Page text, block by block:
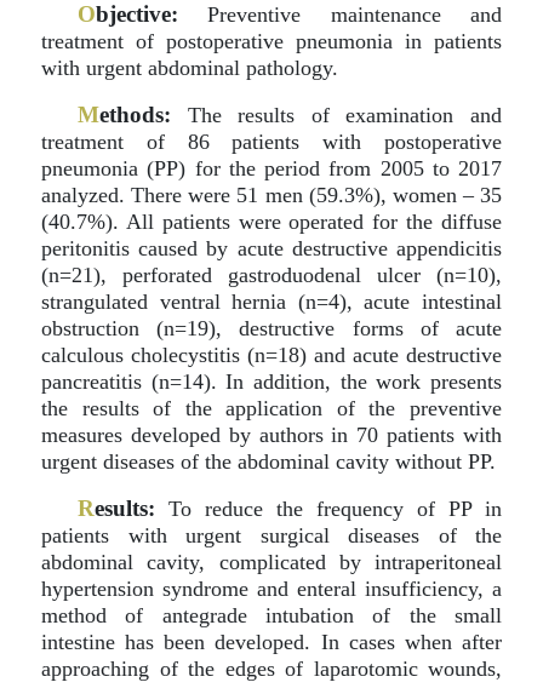
Objective: Preventive maintenance and
treatment of postoperative pneumonia in patients
with urgent abdominal pathology.
Methods: The results of examination and
treatment of 86 patients with postoperative
pneumonia (PP) for the period from 2005 to 2017
analyzed. There were 51 men (59.3%), women – 35
(40.7%). All patients were operated for the diffuse
peritonitis caused by acute destructive appendicitis
(n=21), perforated gastroduodenal ulcer (n=10),
strangulated ventral hernia (n=4), acute intestinal
obstruction (n=19), destructive forms of acute
calculous cholecystitis (n=18) and acute destructive
pancreatitis (n=14). In addition, the work presents
the results of the application of the preventive
measures developed by authors in 70 patients with
urgent diseases of the abdominal cavity without PP.
Results: To reduce the frequency of PP in
patients with urgent surgical diseases of the
abdominal cavity, complicated by intraperitoneal
hypertension syndrome and enteral insufficiency, a
method of antegrade intubation of the small
intestine has been developed. In cases when after
approaching of the edges of laparotomic wounds,